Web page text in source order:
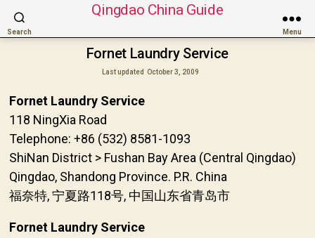
Search
Qingdao China Guide
Menu
Fornet Laundry Service
Last updated October 3, 2009
Fornet Laundry Service
118 NingXia Road
Telephone: +86 (532) 8581-1093
ShiNan District > Fushan Bay Area (Central Qingdao)
Qingdao, Shandong Province. P.R. China
福奈特, 宁夏路118号, 中国山东省青岛市
Fornet Laundry Service